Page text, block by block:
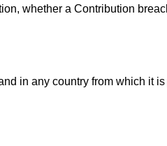
whether a Contribution
in any country from which it is